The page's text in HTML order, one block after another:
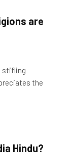
are
stifling
the
Hindu?